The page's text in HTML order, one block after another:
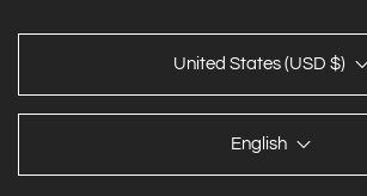
United States (USD $)
English